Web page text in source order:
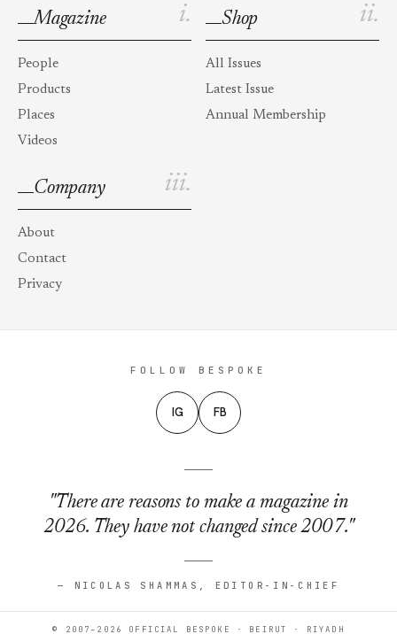
i.
Magazine
People
Products
Places
Videos
ii.
Shop
All Issues
Latest Issue
Annual Membership
iii.
Company
About
Contact
Privacy
FOLLOW BESPOKE
IG FB
"There are reasons to make a magazine in
2026. They have not changed since 2007."
— NICOLAS SHAMMAS, EDITOR-IN-CHIEF
© 2007–2026 OFFICIAL BESPOKE · BEIRUT · RIYADH